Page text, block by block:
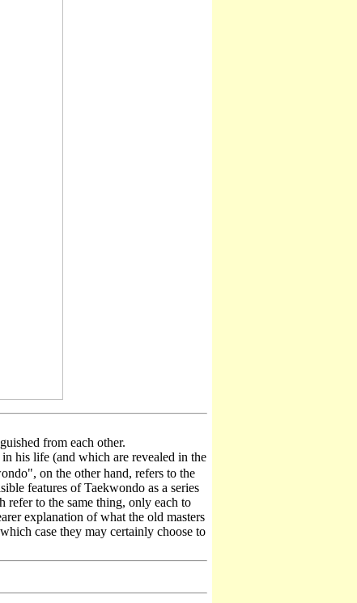
from each other.
his life (and which are revealed in the
on the other hand, refers to the
features of Taekwondo as a series
refer to the same thing, only each to
explanation of what the old masters
case they may certainly choose to